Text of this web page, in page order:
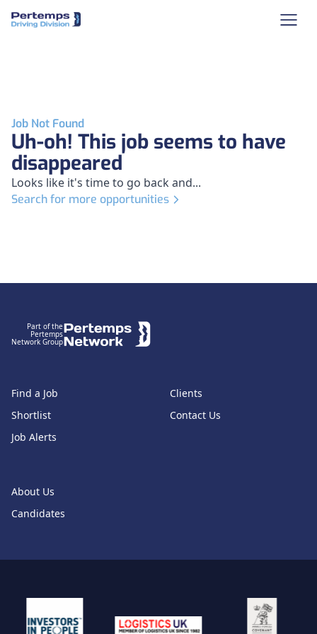
Job Not Found
Uh-oh! This job seems to have
disappeared
Looks like it's time to go back and...
Search for more opportunities
Part of the
Pertemps
Network Group
Find a Job
Shortlist
Job Alerts
About Us
Candidates
Clients
Contact Us